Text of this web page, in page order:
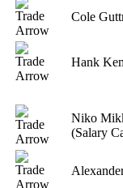
Cole
Hank
Niko
(Salary